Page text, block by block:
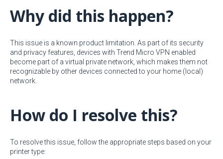
Why did this happen?
This issue is a known product limitation. As part of its security
and privacy features, devices with Trend Micro VPN enabled
become part of a virtual private network, which makes them not
recognizable by other devices connected to your home (local)
network.
How do I resolve this?
To resolve this issue, follow the appropriate steps based on your
printer type: